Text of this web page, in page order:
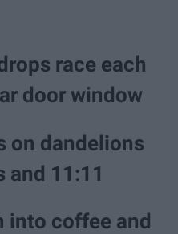
race each
door window
on dandelions
and 11:11
into coffee and